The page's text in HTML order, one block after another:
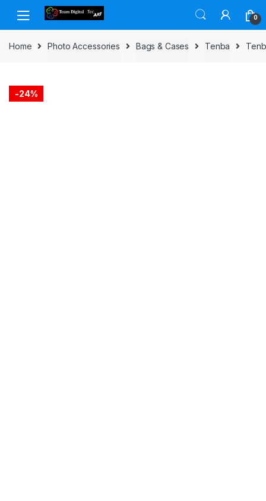
Skip to navigation
Skip to content
0
Home Photo Accessories Bags & Cases Tenba
-24%